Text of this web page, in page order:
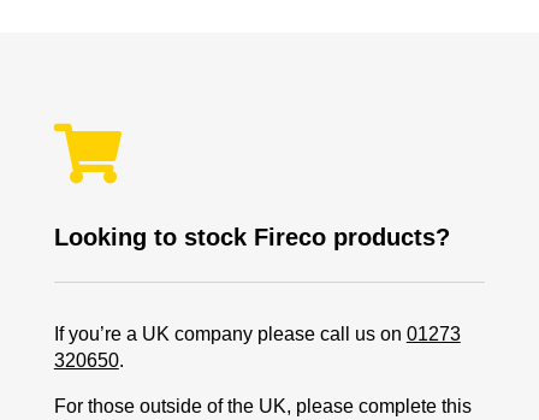

Looking to stock Fireco products?
If you’re a UK company please call us on 01273
320650.
For those outside of the UK, please complete this